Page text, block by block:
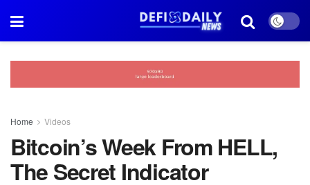
Home Videos
Bitcoin’s Week From HELL,
The Secret Indicator